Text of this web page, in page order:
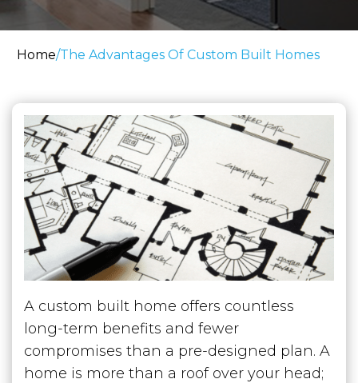
Home/The Advantages Of Custom Built Homes
A custom built home offers countless
long-term benefits and fewer
compromises than a pre-designed plan. A
home is more than a roof over your head;